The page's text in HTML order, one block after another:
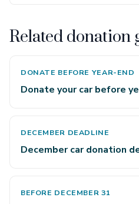
Related donation
DONATE BEFORE YEAR-END
Donate your car before
DECEMBER DEADLINE
December car donation
BEFORE DECEMBER 31